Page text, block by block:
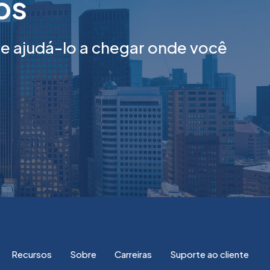
ajudá-lo a chegar onde você
Recursos Sobre Carreiras Suporte ao cliente